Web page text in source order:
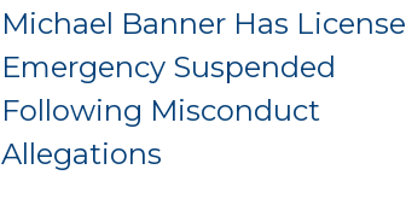
Michael Banner Has License
Emergency Suspended
Following Misconduct
Allegations